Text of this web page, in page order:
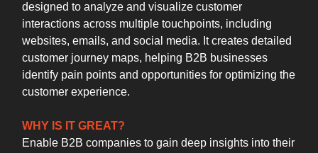
designed to analyze and visualize customer
interactions across multiple touchpoints, including
websites, emails, and social media. It creates detailed
customer journey maps, helping B2B businesses
identify pain points and opportunities for optimizing the
customer experience.
WHY IS IT GREAT?
Enable B2B companies to gain deep insights into their